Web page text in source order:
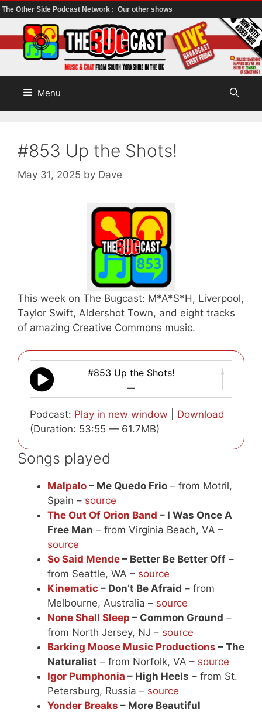
The Other Side Podcast Network : Our other shows
to
content
Menu
#853 Up the Shots!
May 31, 2025 by Dave
This week on The Bugcast: M*A*S*H, Liverpool,
Taylor Swift, Aldershot Town, and eight tracks
of amazing Creative Commons music.
#853 Up the Shots!
—
Podcast: Play in new window
Download
(Duration: 53:55 — 61.7MB)
Songs played
Malpalo – Me Quedo Frio – from Motril,
Spain – source
The Out Of Orion Band – I Was Once A
Free Man – from Virginia Beach, VA –
source
So Said Mende – Better Be Better Off –
from Seattle, WA – source
Kinematic – Don’t Be Afraid – from
Melbourne, Australia – source
None Shall Sleep – Common Ground –
from North Jersey, NJ – source
Barking Moose Music Productions – The
Naturalist – from Norfolk, VA – source
Igor Pumphonia – High Heels – from St.
Petersburg, Russia – source
Yonder Breaks – More Beautiful